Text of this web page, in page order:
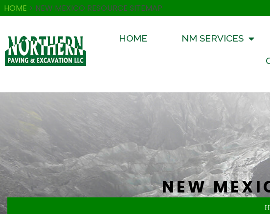
HOME > NEW MEXICO RESOURCE SITEMAP
HOME NM SERVICES
NEW